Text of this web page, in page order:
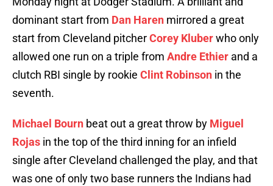
dominant start from Dan Haren mirrored a great
start from Cleveland pitcherCorey Kluberwho only
allowed one run on a triple from Andre Ethier and a
clutch RBI single by rookie Clint Robinson in the
seventh.
Michael Bourn beat out a great throw by Miguel
Rojas in the top of the third inning for an infield
single after Cleveland challenged the play, and that
was one of only two base runners the Indians had